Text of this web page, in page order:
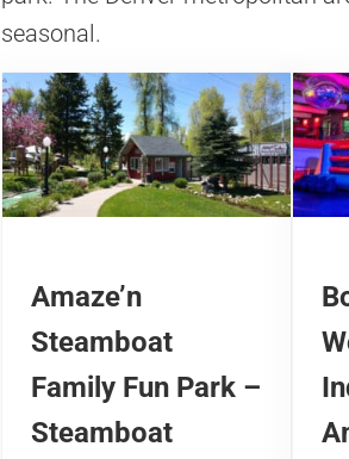
seasonal.
Amaze’n
Steamboat
Family Fun Park –
Steamboat